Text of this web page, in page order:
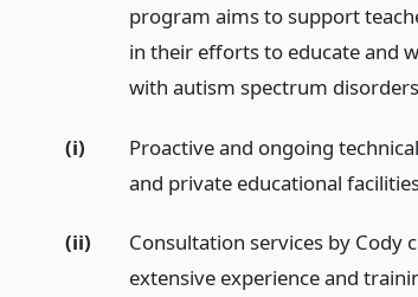
program aims to support
in their efforts to educate and
with autism spectrum
(i)
Proactive and ongoing
and private educational
(ii)
Consultation services by Cody
extensive experience and